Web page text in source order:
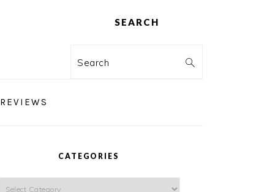
SEARCH
Search
REVIEWS
CATEGORIES
Categories